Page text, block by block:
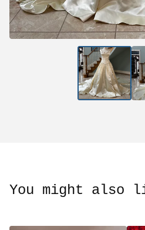
You might also